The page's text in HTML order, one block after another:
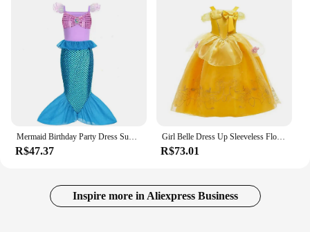
Mermaid Birthday Party Dress Summer Girl Mermaid Costume Carnival Anime Cosplay Outfits 2-10 Yrs Kids Fantasy Disguise Prom Gown
R$47.37
Girl Belle Dress Up Sleeveless Floral Children Party Princess Costume Kids Beauty and The Beast Halloween Carnival Outfit Clothe
R$73.01
Inspire more in Aliexpress Business